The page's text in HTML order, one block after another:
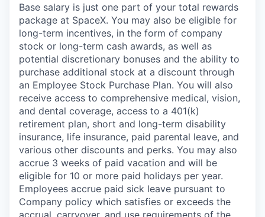
Base salary is just one part of your total rewards
package at SpaceX. You may also be eligible for
long-term incentives, in the form of company
stock or long-term cash awards, as well as
potential discretionary bonuses and the ability to
purchase additional stock at a discount through
an Employee Stock Purchase Plan. You will also
receive access to comprehensive medical, vision,
and dental coverage, access to a 401(k)
retirement plan, short and long-term disability
insurance, life insurance, paid parental leave, and
various other discounts and perks. You may also
accrue 3 weeks of paid vacation and will be
eligible for 10 or more paid holidays per year.
Employees accrue paid sick leave pursuant to
Company policy which satisfies or exceeds the
accrual, carryover, and use requirements of the